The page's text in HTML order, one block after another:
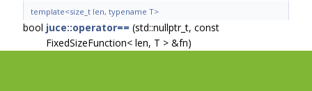
template<size_t len, typename T>
bool juce::operator== (std::nullptr_t, const
FixedSizeFunction< len, T > &fn)